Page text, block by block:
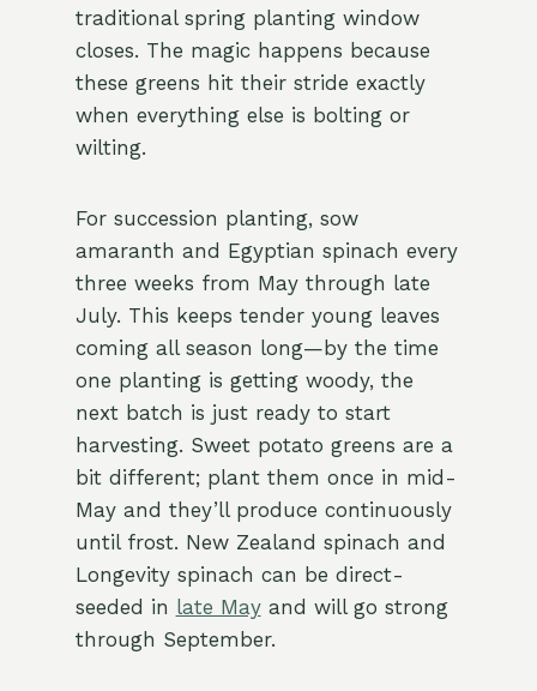
traditional spring planting window
closes. The magic happens because
these greens hit their stride exactly
when everything else is bolting or
wilting.
For succession planting, sow
amaranth and Egyptian spinach every
three weeks from May through late
July. This keeps tender young leaves
coming all season long—by the time
one planting is getting woody, the
next batch is just ready to start
harvesting. Sweet potato greens are a
bit different; plant them once in mid-
May and they’ll produce continuously
until frost. New Zealand spinach and
Longevity spinach can be direct-
seeded in late Mayand will go strong
through September.